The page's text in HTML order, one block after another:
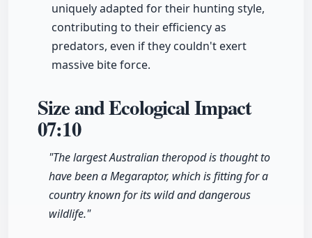
uniquely adapted for their hunting style,
contributing to their efficiency as
predators, even if they couldn't exert
massive bite force.
Size and Ecological Impact
07:10
"The largest Australian theropod is thought to
have been a Megaraptor, which is fitting for a
country known for its wild and dangerous
wildlife."